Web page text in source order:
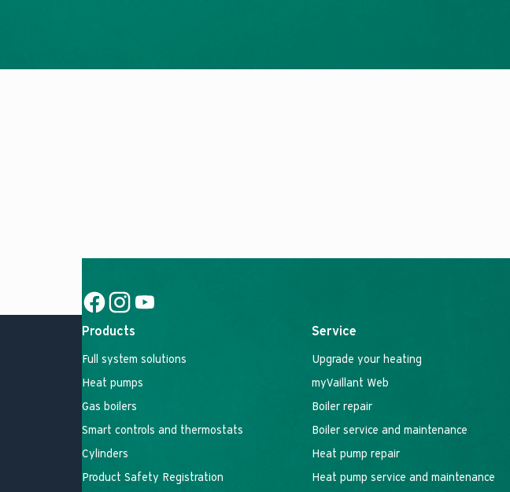
Social Link
Products
Full system solutions
Heat pumps
Gas boilers
Smart controls and thermostats
Cylinders
Product Safety Registration
Service
Upgrade your heating
myVaillant Web
Boiler repair
Boiler service and maintenance
Heat pump repair
Heat pump service and maintenance